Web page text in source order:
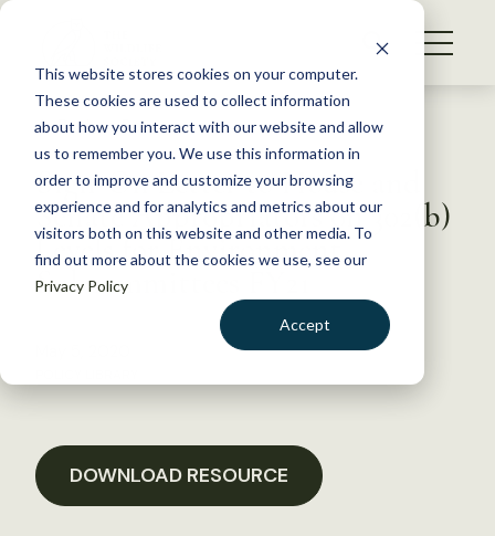
This website stores cookies on your computer.
These cookies are used to collect information
about how you interact with our website and allow
us to remember you. We use this information in
order to improve and customize your browsing
experience and for analytics and metrics about our
visitors both on this website and other media. To
find out more about the cookies we use, see our
Privacy Policy
Accept
S
WHAT WE DO
GET INVOLVED
MEMBERSHIP
ABOUT US
Back to Resources
Sign-On Letter to House and
Senate Appropriators on 302(b)
Levels for Environment
Subcommittees FY21
DOWNLOAD RESOURCE